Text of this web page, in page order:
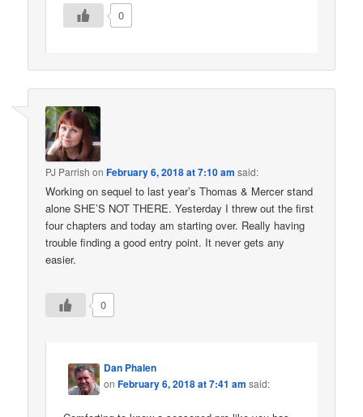
0
PJ Parrish onFebruary 6, 2018 at 7:10 am said:
Working on sequel to last year’s Thomas & Mercer stand
alone SHE’S NOT THERE. Yesterday I threw out the first
four chapters and today am starting over. Really having
trouble finding a good entry point. It never gets any
easier.
0
Dan Phalen
onFebruary 6, 2018 at 7:41 am said: